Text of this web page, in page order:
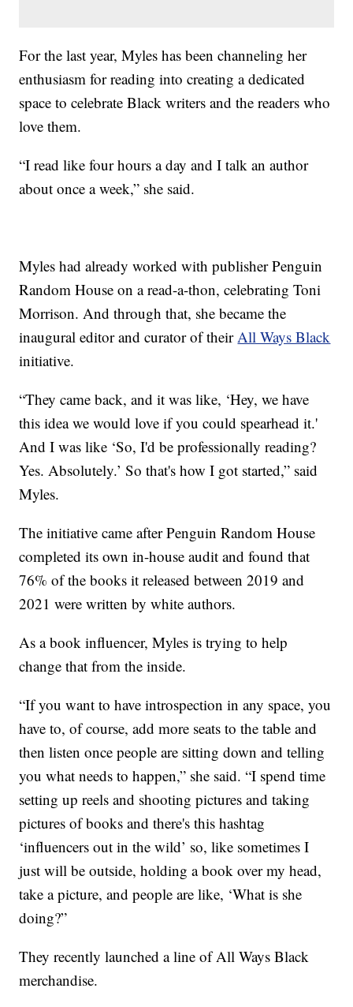
For the last year, Myles has been channeling her
enthusiasm for reading into creating a dedicated
space to celebrate Black writers and the readers who
love them.
“I read like four hours a day and I talk an author
about once a week,” she said.
Myles had already worked with publisher Penguin
Random House on a read-a-thon, celebrating Toni
Morrison. And through that, she became the
inaugural editor and curator of their All Ways Black
initiative.
“They came back, and it was like, ‘Hey, we have
this idea we would love if you could spearhead it.'
And I was like ‘So, I'd be professionally reading?
Yes. Absolutely.’ So that's how I got started,” said
Myles.
The initiative came after Penguin Random House
completed its own in-house audit and found that
76% of the books it released between 2019 and
2021 were written by white authors.
As a book influencer, Myles is trying to help
change that from the inside.
“If you want to have introspection in any space, you
have to, of course, add more seats to the table and
then listen once people are sitting down and telling
you what needs to happen,” she said. “I spend time
setting up reels and shooting pictures and taking
pictures of books and there's this hashtag
‘influencers out in the wild’ so, like sometimes I
just will be outside, holding a book over my head,
take a picture, and people are like, ‘What is she
doing?”
They recently launched a line of All Ways Black
merchandise.